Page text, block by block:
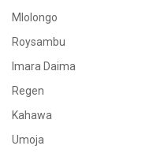
Mlolongo
Roysambu
Imara Daima
Regen
Kahawa
Umoja